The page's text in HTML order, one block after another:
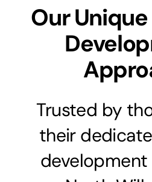
Our
Trusted by
their